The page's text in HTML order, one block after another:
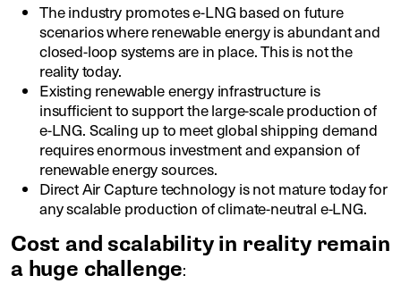
The industry promotes e-LNG based on future
scenarios where renewable energy is abundant and
closed-loop systems are in place. This is not the
reality today.
Existing renewable energy infrastructure is
insufficient to support the large-scale production of
e-LNG. Scaling up to meet global shipping demand
requires enormous investment and expansion of
renewable energy sources.
Direct Air Capture technology is not mature today for
any scalable production of climate-neutral e-LNG.
Cost and scalability in reality remain
a huge challenge: